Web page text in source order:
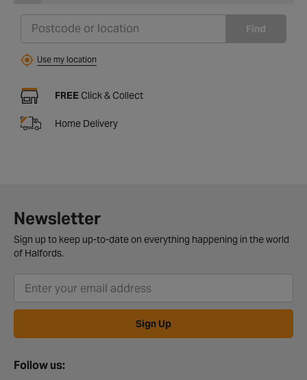
Find
Use my location
FREE Click & Collect
Home Delivery
Newsletter
Sign up to keep up-to-date on everything happening in the world
of Halfords.
Sign Up
Follow us: